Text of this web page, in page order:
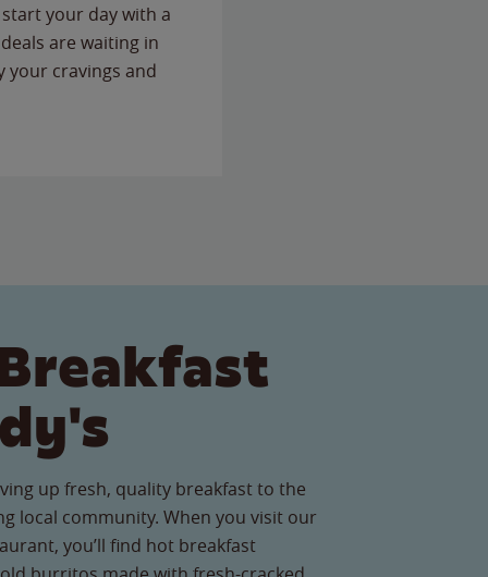
your day with a
are waiting in
your cravings and
up fresh, quality breakfast to the
local community. When you visit our
you’ll find hot breakfast